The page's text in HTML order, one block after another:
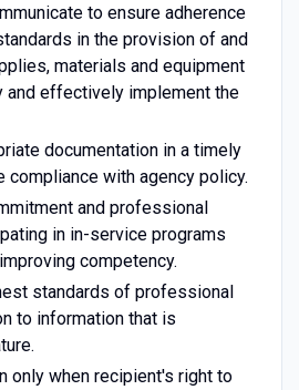
to ensure adherence
in the provision of and
materials and equipment
and effectively implement the
documentation in a timely
compliance with agency policy.
and professional
in in-service programs
competency.
standards of professional
to information that is
only when recipient's right to